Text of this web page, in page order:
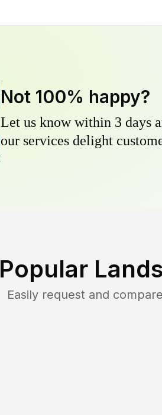
Not 100% happy?
Let us know within 3 days
our services delight
Popular
Easily request and